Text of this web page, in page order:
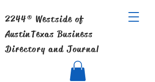
2244® Westside of
AustinTexas Business
Directory and Journal